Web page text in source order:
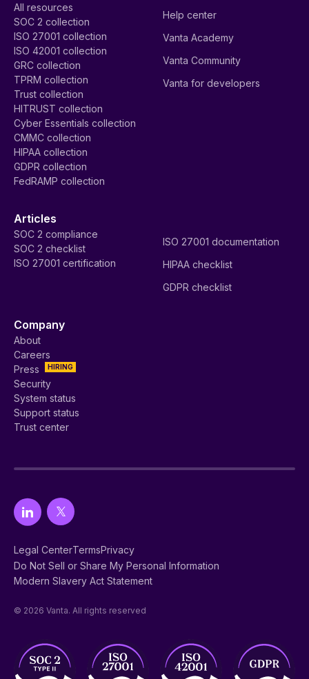
All resources
SOC 2 collection
ISO 27001 collection
ISO 42001 collection
GRC collection
TPRM collection
Trust collection
HITRUST collection
Cyber Essentials collection
CMMC collection
HIPAA collection
GDPR collection
FedRAMP collection
Help center
Vanta Academy
Vanta Community
Vanta for developers
Articles
SOC 2 compliance
SOC 2 checklist
ISO 27001 certification
ISO 27001 documentation
HIPAA checklist
GDPR checklist
Company
About
Careers
HIRING
Press
Security
System status
Support status
Trust center
Legal CenterTermsPrivacy
Do Not Sell or Share My Personal Information
Modern Slavery Act Statement
© 2026 Vanta. All rights reserved